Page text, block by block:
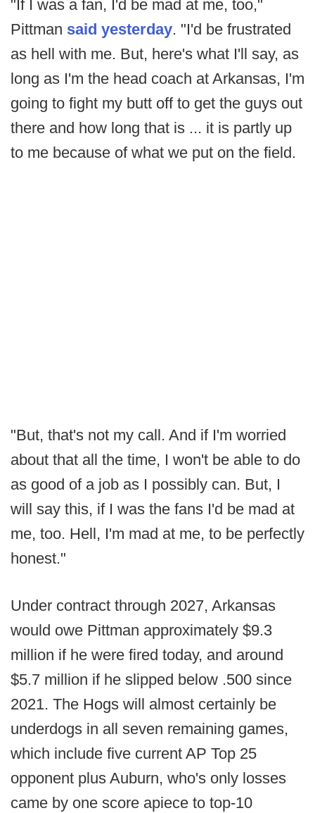
"If I was a fan, I'd be mad at me, too,"
Pittman said yesterday. "I'd be frustrated
as hell with me. But, here's what I'll say, as
long as I'm the head coach at Arkansas, I'm
going to fight my butt off to get the guys out
there and how long that is ... it is partly up
to me because of what we put on the field.
"But, that's not my call. And if I'm worried
about that all the time, I won't be able to do
as good of a job as I possibly can. But, I
will say this, if I was the fans I'd be mad at
me, too. Hell, I'm mad at me, to be perfectly
honest."
Under contract through 2027, Arkansas
would owe Pittman approximately $9.3
million if he were fired today, and around
$5.7 million if he slipped below .500 since
2021. The Hogs will almost certainly be
underdogs in all seven remaining games,
which include five current AP Top 25
opponent plus Auburn, who's only losses
came by one score apiece to top-10